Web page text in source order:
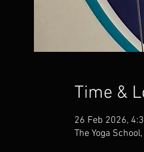
Time &
26 Feb 2026,
The Yoga